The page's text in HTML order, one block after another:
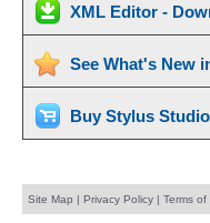
XML Editor -
See What's New
Buy Stylus
Site Map | Privacy Policy| Terms of